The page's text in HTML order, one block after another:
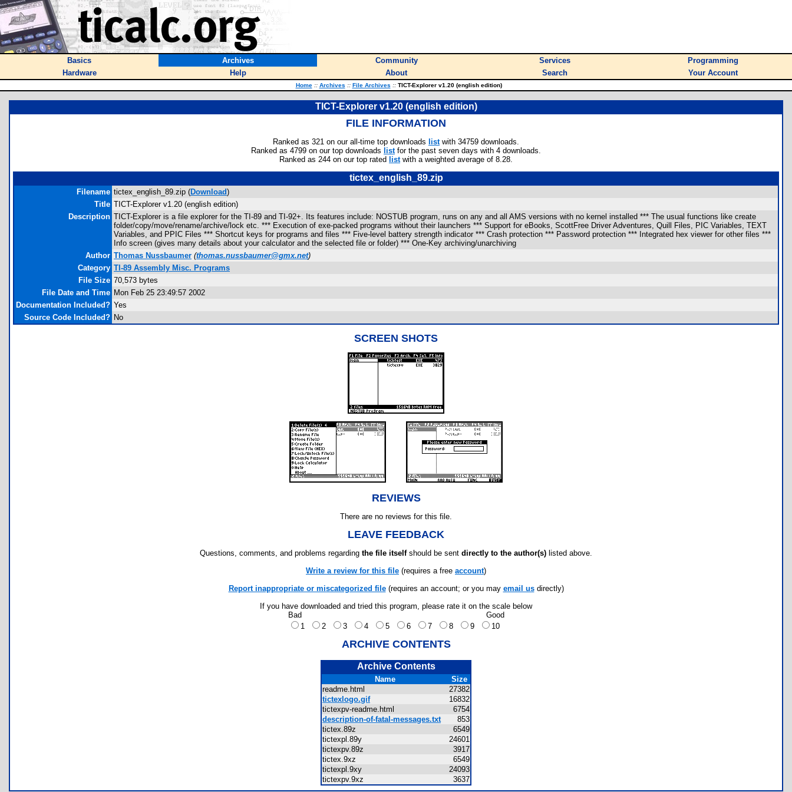
Basics Archives Community Services
Programming
Hardware
Help About Search Your Account
Home :: Archives :: File Archives ::TICT-Explorer v1.20 (english edition)
TICT-Explorer v1.20 (english edition)
FILE INFORMATION
Ranked as 321 on our all-time top downloads listwith 34759 downloads.
Ranked as 4799 on our top downloads listfor the past seven days with 4 downloads.
Ranked as 244 on our top rated listwith a weighted average of 8.28.
tictex_english_89.zip
Filename tictex_english_89.zip (Download)
Title TICT-Explorer v1.20 (english edition)
Description TICT-Explorer is a file explorer for the TI-89 and TI-92+. Its features include: NOSTUB program, runs on any and all AMS versions with no kernel installed *** The usual functions like create
folder/copy/move/rename/archive/lock etc. *** Execution of exe-packed programs without their launchers *** Support for eBooks, ScottFree Driver Adventures, Quill Files, PIC Variables, TEXT
Variables, and PPIC Files *** Shortcut keys for programs and files *** Five-level battery strength indicator *** Crash protection *** Password protection *** Integrated hex viewer for other files ***
Info screen (gives many details about your calculator and the selected file or folder) *** One-Key archiving/unarchiving
Author Thomas Nussbaumer (thomas.nussbaumer@gmx.net)
Category TI-89 Assembly Misc. Programs
File Size 70,573 bytes
File Date and Time Mon Feb 25 23:49:57 2002
Documentation Included? Yes
Source Code Included? No
SCREEN SHOTS
REVIEWS
There are no reviews for this file.
LEAVE FEEDBACK
Questions, comments, and problems regarding the file itselfshould be sent directly to the author(s) listed above.
Write a review for this file (requires a free account)
Report inappropriate or miscategorized file(requires an account; or you may email usdirectly)
If you have downloaded and tried this program, please rate it on the scale below
Bad
Good
1
2 3 4 5 6 7 8 9 10
ARCHIVE CONTENTS
Archive Contents
Name
Size
readme.html
27382
tictexlogo.gif
16832
tictexpv-readme.html
6754
description-of-fatal-messages.txt
853
tictex.89z
6549
tictexpl.89y
24601
tictexpv.89z
3917
tictex.9xz
6549
tictexpl.9xy
24093
tictexpv.9xz
3637